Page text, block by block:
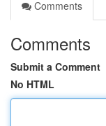
Comments
Comments
Submit a Comment
No HTML